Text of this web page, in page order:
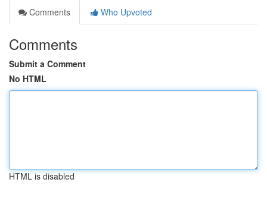
Comments
Who Upvoted
Comments
Submit a Comment
No HTML
HTML is disabled